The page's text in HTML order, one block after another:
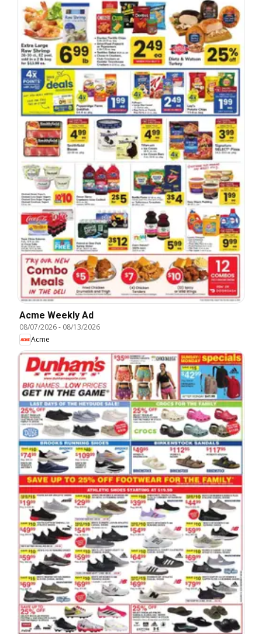
Acme Weekly Ad
08/07/2026- 08/13/2026
Acme